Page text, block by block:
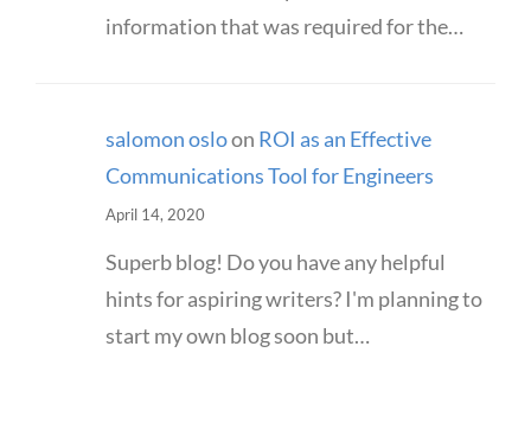
information that was required for the…
salomon osloon ROI as an Effective
Communications Tool for Engineers
April 14, 2020
Superb blog! Do you have any helpful
hints for aspiring writers? I'm planning to
start my own blog soon but…